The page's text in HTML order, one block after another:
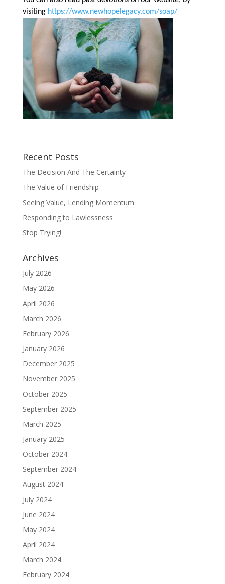
visiting https://www.newhopelegacy.com/soap/
Recent Posts
The Decision And The Certainty
The Value of Friendship
Seeing Value, Lending Momentum
Responding to Lawlessness
Stop Trying!
Archives
July 2026
May 2026
April 2026
March 2026
February 2026
January 2026
December 2025
November 2025
October 2025
September 2025
March 2025
January 2025
October 2024
September 2024
August 2024
July 2024
June 2024
May 2024
April 2024
March 2024
February 2024